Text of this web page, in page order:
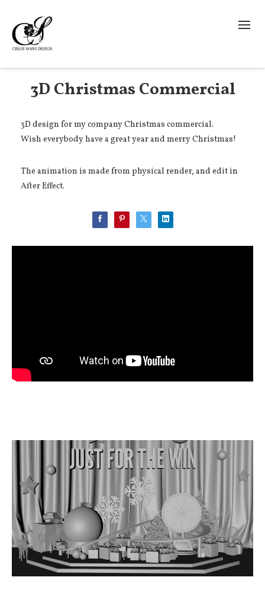
3D Christmas Commercial
3D design for my company Christmas commercial.
Wish everybody have a great year and merry Christmas!
The animation is made from physical render, and edit in
After Effect.